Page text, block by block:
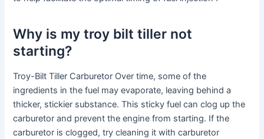
Why is my troy bilt tiller not
starting?
Troy-Bilt Tiller Carburetor Over time, some of the
ingredients in the fuel may evaporate, leaving behind a
thicker, stickier substance. This sticky fuel can clog up the
carburetor and prevent the engine from starting. If the
carburetor is clogged, try cleaning it with carburetor